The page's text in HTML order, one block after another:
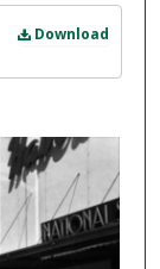
Download